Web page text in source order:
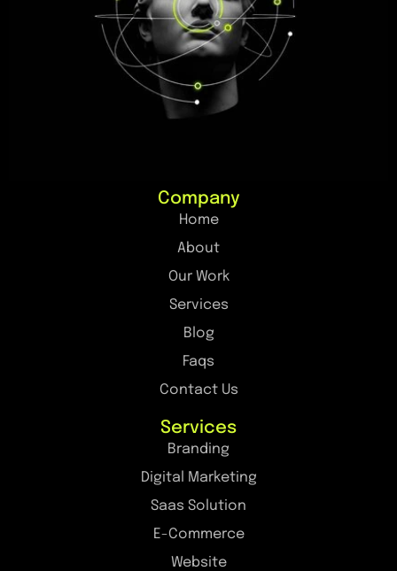
Company
Home
About
Our Work
Services
Blog
Faqs
Contact Us
Services
Branding
Digital Marketing
Saas Solution
E-Commerce
Website